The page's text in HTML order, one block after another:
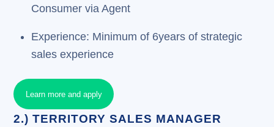
Consumer via Agent
Experience: Minimum of 6years of strategic
sales experience
Learn more and apply
2.) TERRITORY SALES MANAGER